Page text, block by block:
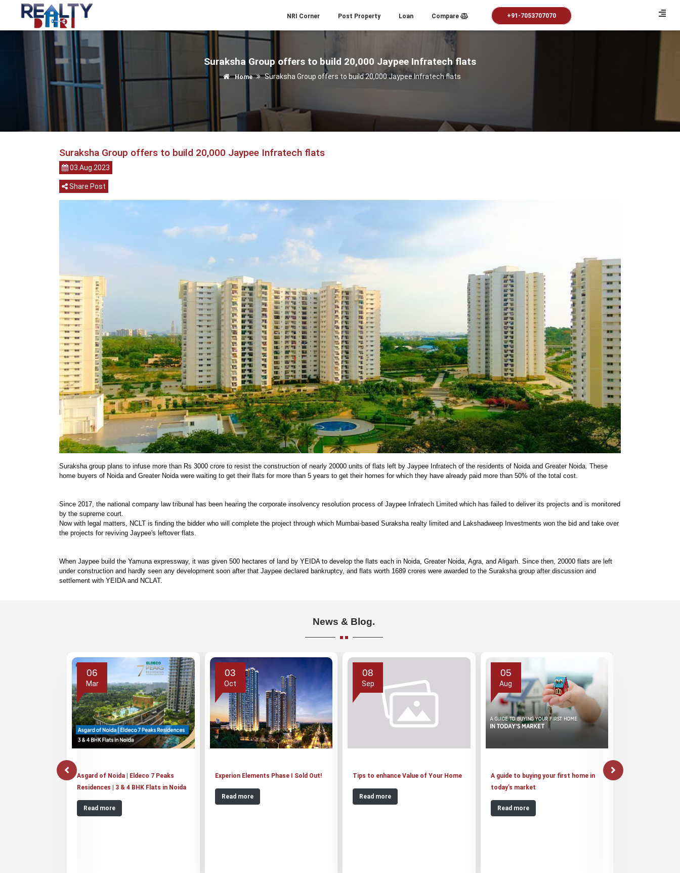
NRI Corner Post Property Loan Compare +91-7053707070
Suraksha Group offers to build 20,000 Jaypee Infratech flats
Home Suraksha Group offers to build 20,000 Jaypee Infratech flats
Suraksha Group offers to build 20,000 Jaypee Infratech flats
03.Aug.2023
Share Post
Suraksha group plans to infuse more than Rs 3000 crore to resist the construction of nearly 20000 units of flats left by Jaypee Infratech of the residents of Noida and Greater Noida. These
home buyers of Noida and Greater Noida were waiting to get their flats for more than 5 years to get their homes for which they have already paid more than 50% of the total cost.
Since 2017, the national company law tribunal has been hearing the corporate insolvency resolution process of Jaypee Infratech Limited which has failed to deliver its projects and is monitored
by the supreme court.
Now with legal matters, NCLT is finding the bidder who will complete the project through which Mumbai-based Suraksha realty limited and Lakshadweep Investments won the bid and take over
the projects for reviving Jaypee's leftover flats.
When Jaypee build the Yamuna expressway, it was given 500 hectares of land by YEIDA to develop the flats each in Noida, Greater Noida, Agra, and Aligarh. Since then, 20000 flats are left
under construction and hardly seen any development soon after that Jaypee declared bankruptcy, and flats worth 1689 crores were awarded to the Suraksha group after discussion and
settlement with YEIDA and NCLAT.
News & Blog.
06
Mar
Asgard of Noida | Eldeco 7 Peaks
Residences | 3 & 4 BHK Flats in Noida
Read more
03
Oct
Experion Elements Phase I Sold Out!
Read more
08
Sep
Tips to enhance Value of Your Home
Read more
05
Aug
A guide to buying your first home in
today’s market
Read more